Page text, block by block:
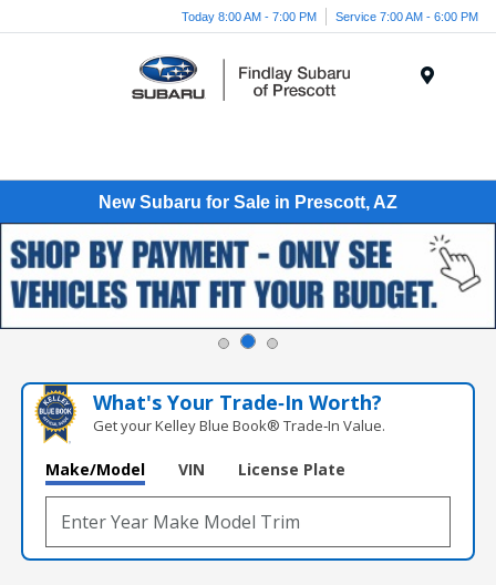
Today 8:00 AM - 7:00 PM Service 7:00 AM - 6:00 PM
New Subaru for Sale in Prescott, AZ
What's Your Trade‑In Worth?
Get your Kelley Blue Book® Trade‑In Value.
Make/Model VIN License Plate